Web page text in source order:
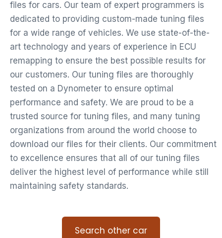
files for cars. Our team of expert programmers is
dedicated to providing custom-made tuning files
for a wide range of vehicles. We use state-of-the-
art technology and years of experience in ECU
remapping to ensure the best possible results for
our customers. Our tuning files are thoroughly
tested on a Dynometer to ensure optimal
performance and safety. We are proud to be a
trusted source for tuning files, and many tuning
organizations from around the world choose to
download our files for their clients. Our commitment
to excellence ensures that all of our tuning files
deliver the highest level of performance while still
maintaining safety standards.
Search other car